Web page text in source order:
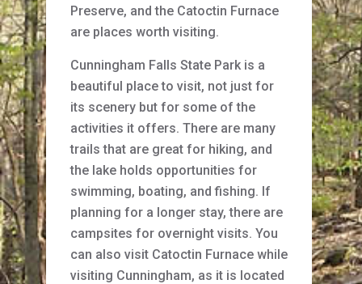
Preserve, and the Catoctin Furnace
are places worth visiting.
Cunningham Falls State Park is a
beautiful place to visit, not just for
its scenery but for some of the
activities it offers. There are many
trails that are great for hiking, and
the lake holds opportunities for
swimming, boating, and fishing. If
planning for a longer stay, there are
campsites for overnight visits. You
can also visit Catoctin Furnace while
visiting Cunningham, as it is located